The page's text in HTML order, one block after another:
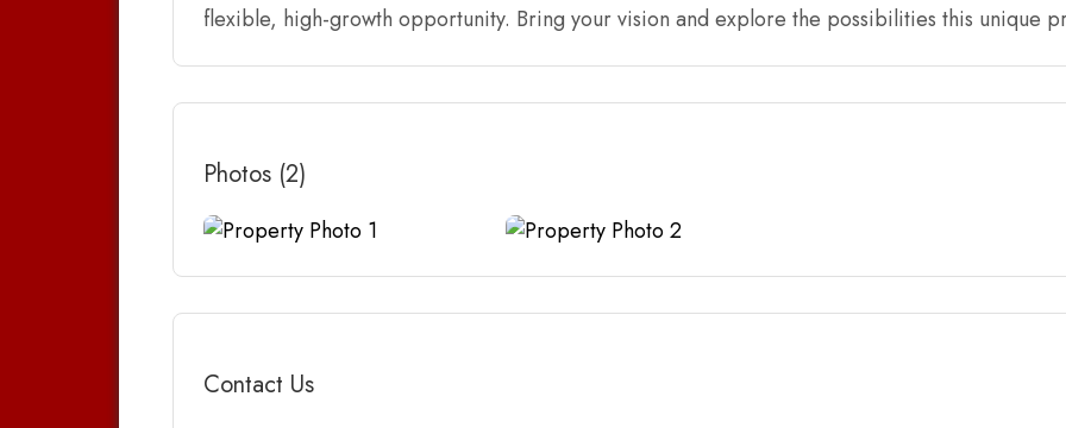
flexible, high-growth opportunity. Bring your vision and explore the possibilities this unique
Photos (2)
Contact Us